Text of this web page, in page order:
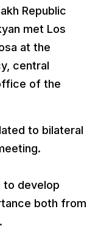
Republic
met Los
at the
central
of the
to bilateral
to develop
both from